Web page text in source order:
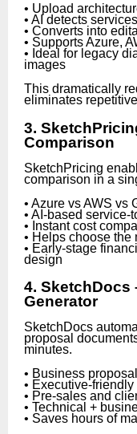
• Upload
• AI detects
• Converts into
• Supports Azure,
• Ideal for legacy
images
This dramatically
eliminates
3.
Comparison
SketchPricing
comparison in a
• Azure vs AWS vs
• AI-based service-
• Instant cost
• Helps choose the
• Early-stage
design
4. SketchDocs
Generator
SketchDocs
proposal
minutes.
• Business
• Executive-
• Pre-sales and
• Technical +
• Saves hours of